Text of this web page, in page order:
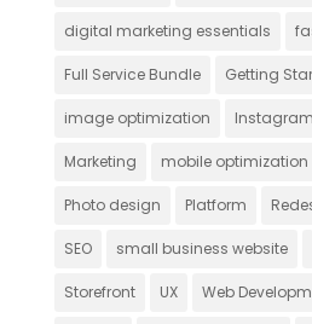
digital marketing essentials
Full Service Bundle Getting
image optimization Instagram
Marketing mobile optimization
Photo design Platform
SEO small business website
Storefront UX Web